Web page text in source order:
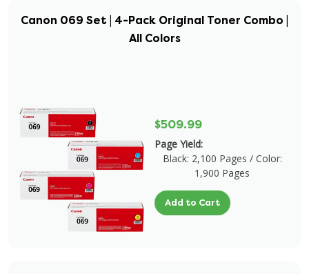
Canon 069 Set | 4-Pack Original Toner Combo |
All Colors
$509.99
Page Yield:
Black: 2,100 Pages / Color:
1,900 Pages
Add to Cart